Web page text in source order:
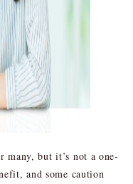
many, but it’s not a one-
and some caution